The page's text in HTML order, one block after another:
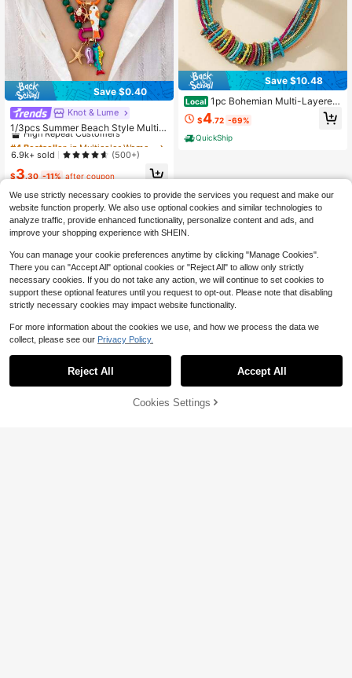
Save $0.40
Knot & Lume
1/3pcs Summer Beach Style Multi-
Layer Resin Bead Necklace With C
olorful Fish And Starfish Pendants,
Bohemian Jewelry, Suitable For Sta
rfish Fish Pendant
#4 Bestseller
High Repeat Customers
Almost sold out!
#4 Bestseller
High Repeat Customers
Almost sold out!
#4 Bestseller
High Repeat Customers
Almost sold out!
#4 Bestseller
in Multicolor Women Beaded Necklaces
High Repeat Customers
Almost sold out!
6.9k+ sold (500+)
$3.30 -11% after coupon
Save $10.48
Local 1pc Bohemian Multi-Layered
Colorful Rice Bead Necklace, Wom
en's Daily And Vacation Jewelry, D
aily Fashion Accessories, Artistic B
ead Design
$4.72 -69%
QuickShip
18% OFF! Add to Cart
We use strictly necessary cookies to provide the services you request and make our
website function properly. We also use optional cookies and similar technologies to
analyze traffic, provide enhanced functionality, personalize content and ads, and
improve your shopping experience with SHEIN.
You can manage your cookie preferences anytime by clicking "Manage Cookies".
There you can "Accept All" optional cookies or "Reject All" to allow only strictly
necessary cookies. If you do not take any action, we will continue to set cookies to
support these optional features until you request to opt-out. Please note that disabling
strictly necessary cookies may impact website functionality.
For more information about the cookies we use, and how we process the data we
collect, please see our Privacy Policy.
Reject All Accept All
Cookies Settings